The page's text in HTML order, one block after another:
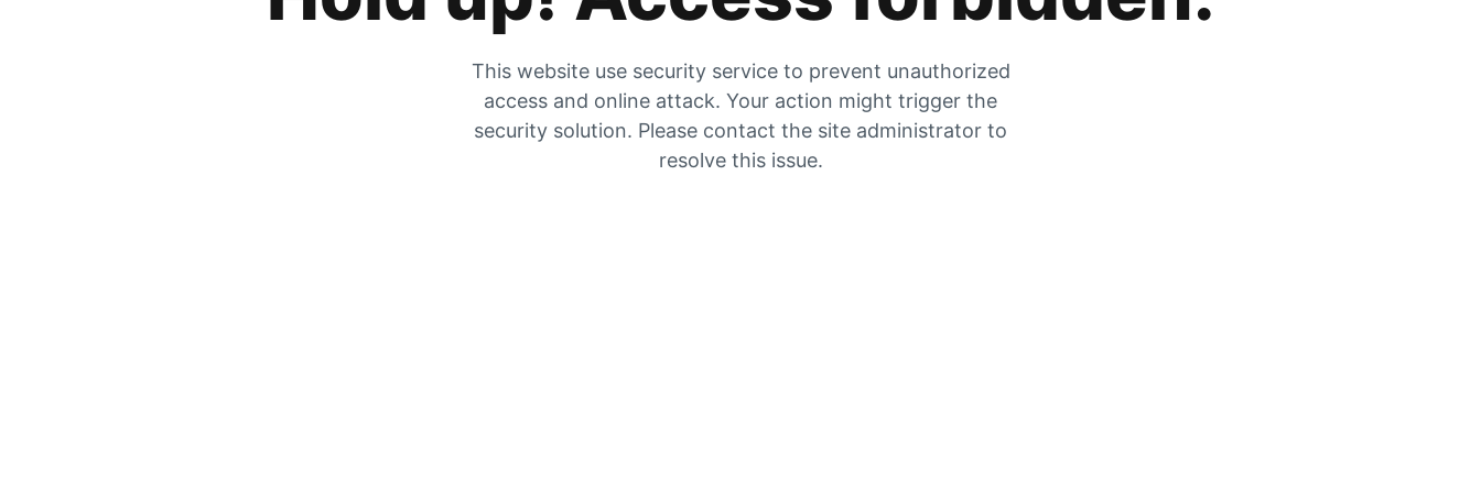
This website use security service to prevent unauthorized
access and online attack. Your action might trigger the
security solution. Please contact the site administrator to
resolve this issue.